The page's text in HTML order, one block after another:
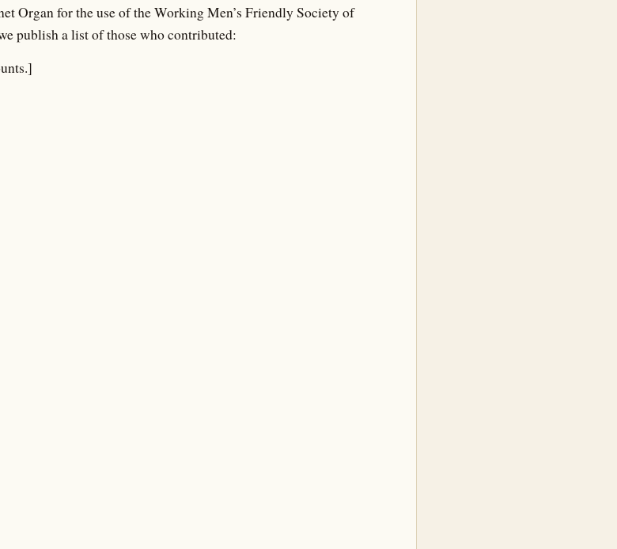
Organ for the use of the Working Men’s Friendly Society of
publish a list of those who contributed: